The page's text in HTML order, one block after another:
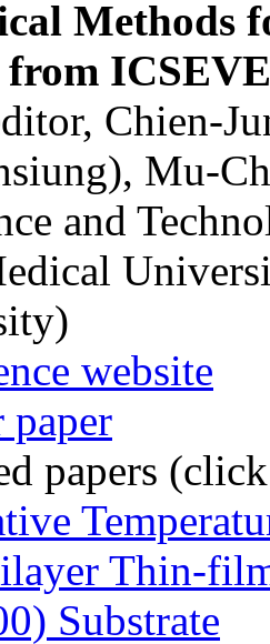
Methods
from
Chien-
Mu-
and
website
papers
Thin-
Substrate